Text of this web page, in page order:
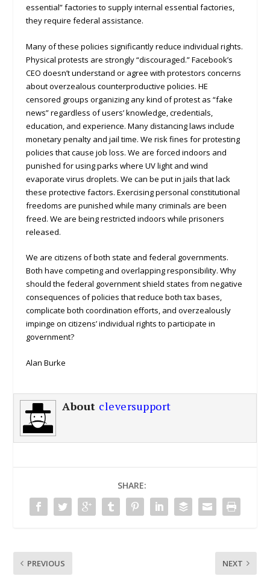
essential” factories to supply internal essential factories,
they require federal assistance.
Many of these policies significantly reduce individual rights.
Physical protests are strongly “discouraged.” Facebook’s
CEO doesn’t understand or agree with protestors concerns
about overzealous counterproductive policies. HE
censored groups organizing any kind of protest as “fake
news” regardless of users’ knowledge, credentials,
education, and experience. Many distancing laws include
monetary penalty and jail time. We risk fines for protesting
policies that cause job loss. We are forced indoors and
punished for using parks where UV light and wind
evaporate virus droplets. We can be put in jails that lack
these protective factors. Exercising personal constitutional
freedoms are punished while many criminals are been
freed. We are being restricted indoors while prisoners
released.
We are citizens of both state and federal governments.
Both have competing and overlapping responsibility. Why
should the federal government shield states from negative
consequences of policies that reduce both tax bases,
complicate both coordination efforts, and overzealously
impinge on citizens’ individual rights to participate in
government?
Alan Burke
About cleversupport
SHARE:
PREVIOUS NEXT